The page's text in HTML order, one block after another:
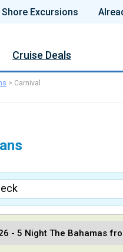
Shore Excursions
Cruise Deals
> Carnival